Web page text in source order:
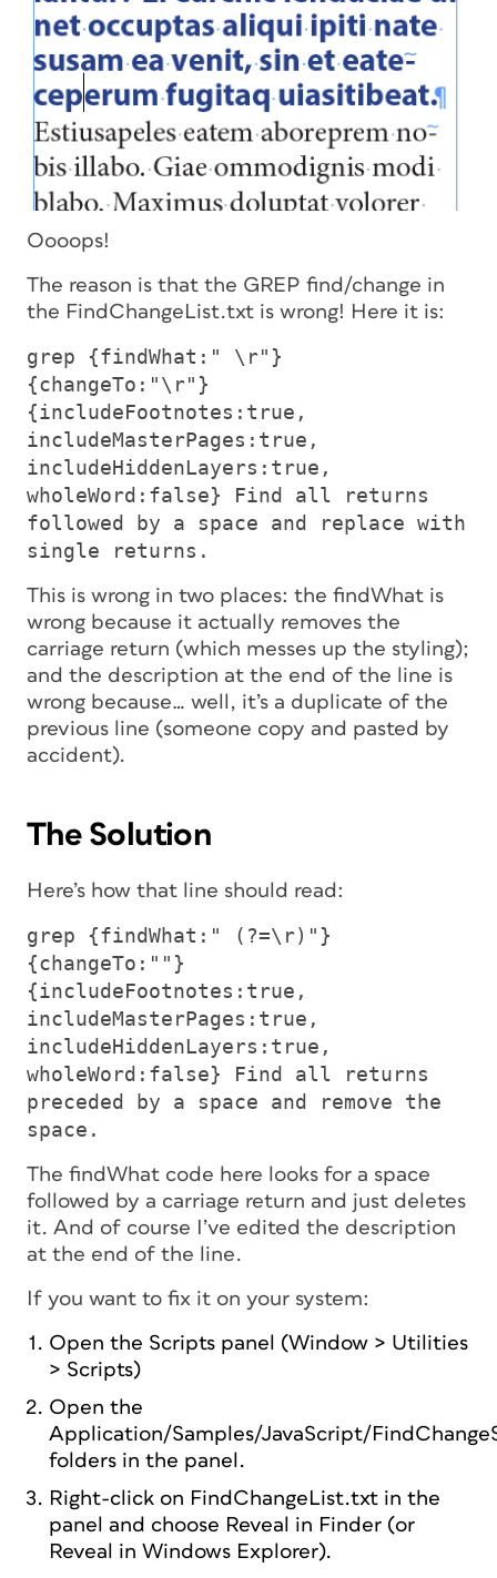
Oooops!
The reason is that the GREP find/change in
the FindChangeList.txt is wrong! Here it is:
grep {findWhat:" \r"}
{changeTo:"\r"}
{includeFootnotes:true,
includeMasterPages:true,
includeHiddenLayers:true,
wholeWord:false} Find all returns
followed by a space and replace with
single returns.
This is wrong in two places: the findWhat is
wrong because it actually removes the
carriage return (which messes up the styling);
and the description at the end of the line is
wrong because… well, it’s a duplicate of the
previous line (someone copy and pasted by
accident).
The Solution
Here’s how that line should read:
grep {findWhat:" (?=\r)"}
{changeTo:""}
{includeFootnotes:true,
includeMasterPages:true,
includeHiddenLayers:true,
wholeWord:false} Find all returns
preceded by a space and remove the
space.
The findWhat code here looks for a space
followed by a carriage return and just deletes
it. And of course I’ve edited the description
at the end of the line.
If you want to fix it on your system:
Open the Scripts panel (Window > Utilities
> Scripts)
Open the
Application/Samples/JavaScript/
folders in the panel.
Right-click on FindChangeList.txt in the
panel and choose Reveal in Finder (or
Reveal in Windows Explorer).